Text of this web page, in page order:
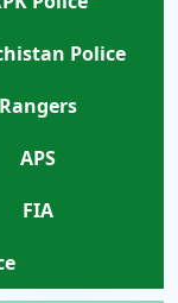
Police
Rangers
APS
FIA